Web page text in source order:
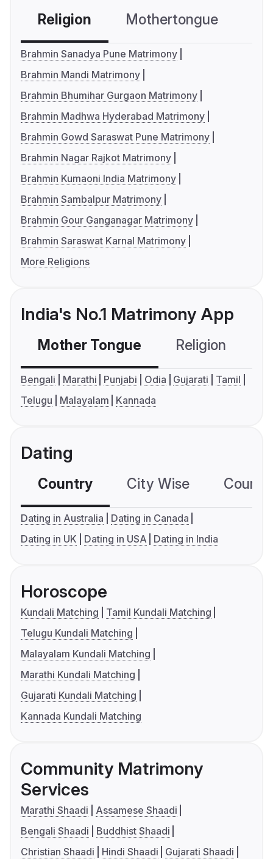
Religion Mothertongue
Brahmin Sanadya Pune Matrimony
Brahmin Mandi Matrimony
Brahmin Bhumihar Gurgaon Matrimony
Brahmin Madhwa Hyderabad Matrimony
Brahmin Gowd Saraswat Pune Matrimony
Brahmin Nagar Rajkot Matrimony
Brahmin Kumaoni India Matrimony
Brahmin Sambalpur Matrimony
Brahmin Gour Ganganagar Matrimony
Brahmin Saraswat Karnal Matrimony
More Religions
India's No.1 Matrimony App
Mother Tongue Religion
Bengali Marathi Punjabi Odia Gujarati
Tamil
Telugu
Malayalam Kannada
Dating
Country City Wise
Dating in Australia
Dating in Canada
Dating in UK
Dating in USA Dating in India
Horoscope
Kundali Matching
Tamil Kundali Matching
Telugu Kundali Matching
Malayalam Kundali Matching
Marathi Kundali Matching
Gujarati Kundali Matching
Kannada Kundali Matching
Community Matrimony
Services
Marathi Shaadi
Assamese Shaadi
Bengali Shaadi
Buddhist Shaadi
Christian Shaadi
Hindi Shaadi
Gujarati Shaadi